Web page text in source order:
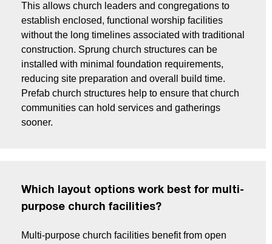
This allows church leaders and congregations to
establish enclosed, functional worship facilities
without the long timelines associated with traditional
construction. Sprung church structures can be
installed with minimal foundation requirements,
reducing site preparation and overall build time.
Prefab church structures help to ensure that church
communities can hold services and gatherings
sooner.
Which layout options work best for multi-
purpose church facilities?
Multi-purpose church facilities benefit from open